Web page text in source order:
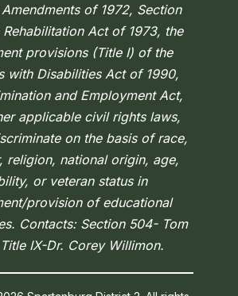
of 1972, Section
Act of 1973, the
provisions (Title I) of the
with Disabilities Act of 1990,
and Employment Act,
applicable civil rights laws,
on the basis of race,
religion, national origin, age,
or veteran status in
provision of educational
Contacts: Section 504- Tom
IX-Dr. Corey Willimon.